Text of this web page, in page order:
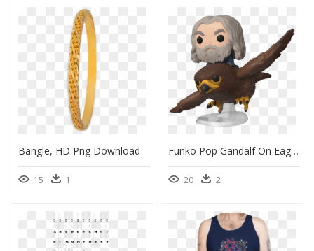
Bangle, HD Png Download
15 1
Funko Pop Gandalf On Eagle, HD Png Download
20 2